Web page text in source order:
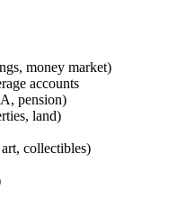
money market)
accounts
pension)
land)
collectibles)